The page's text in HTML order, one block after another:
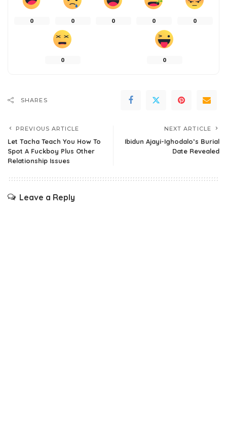
0 0 0 0 0
0 0
SHARES
PREVIOUS ARTICLE
Let Tacha Teach You How To
Spot A Fuckboy Plus Other
Relationship Issues
NEXT ARTICLE
Ibidun Ajayi-Ighodalo’s Burial
Date Revealed
Leave a Reply